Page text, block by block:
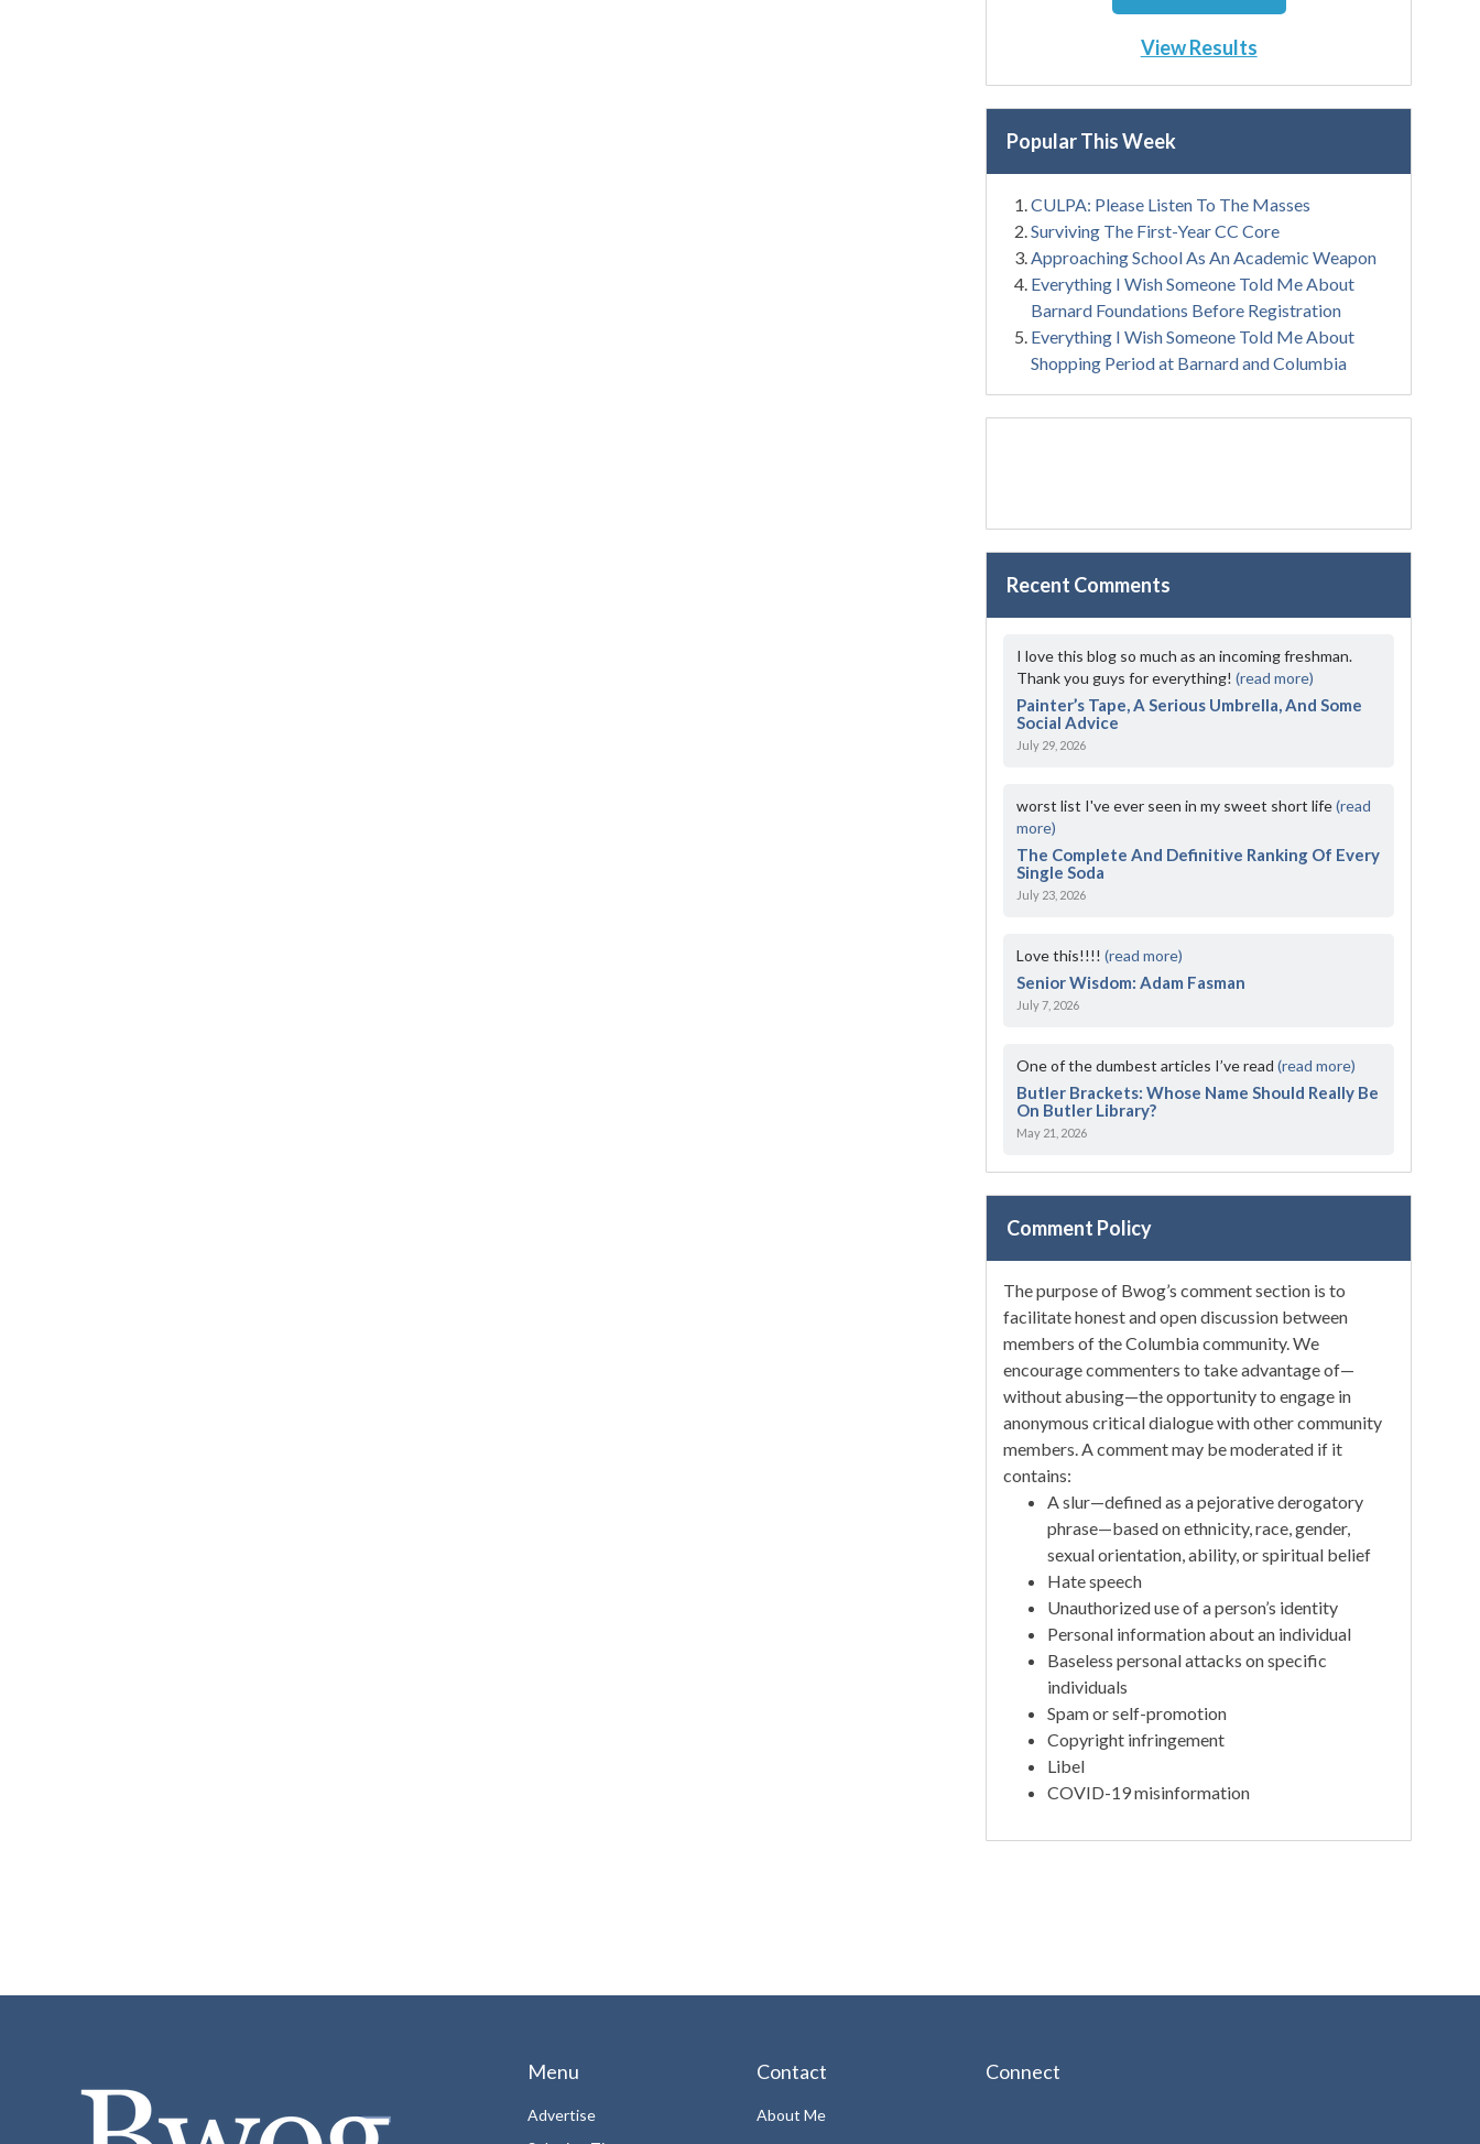
View Results
Popular This Week
CULPA: Please Listen To The Masses
Surviving The First-Year CC Core
Approaching School As An Academic Weapon
Everything I Wish Someone Told Me About
Barnard Foundations Before Registration
Everything I Wish Someone Told Me About
Shopping Period at Barnard and Columbia
Recent Comments
I love this blog so much as an incoming freshman.
Thank you guys for everything!(read more)
Painter’s Tape, A Serious Umbrella, And Some
Social Advice
July 29, 2026
worst list I've ever seen in my sweet short life(read
more)
The Complete And Definitive Ranking Of Every
Single Soda
July 23, 2026
Love this!!!!(read more)
Senior Wisdom: Adam Fasman
July 7, 2026
One of the dumbest articles I’ve read(read more)
Butler Brackets: Whose Name Should Really Be
On Butler Library?
May 21, 2026
Comment Policy
The purpose of Bwog’s comment section is to
facilitate honest and open discussion between
members of the Columbia community. We
encourage commenters to take advantage of—
without abusing—the opportunity to engage in
anonymous critical dialogue with other community
members. A comment may be moderated if it
contains:
A slur—defined as a pejorative derogatory
phrase—based on ethnicity, race, gender,
sexual orientation, ability, or spiritual belief
Hate speech
Unauthorized use of a person’s identity
Personal information about an individual
Baseless personal attacks on specific
individuals
Spam or self-promotion
Copyright infringement
Libel
COVID-19 misinformation
Menu
Advertise
Contact
About Me
Connect